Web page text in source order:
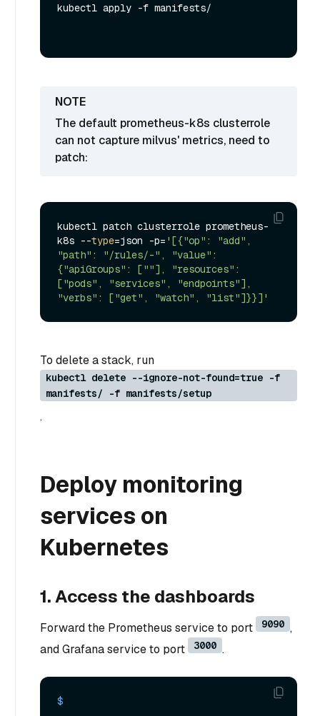
kubectl apply -f manifests/
The default prometheus-k8s clusterrole
can not capture milvus' metrics, need to
patch:
kubectl patch clusterrole prometheus-
k8s --type=json -p= '[{"op": "add",
"path": "/rules/-", "value":
{"apiGroups": [""], "resources":
["pods", "services", "endpoints"],
"verbs": ["get", "watch", "list"]}}]'
To delete a stack, run
kubectl delete --ignore-not-found=true -f
manifests/ -f manifests/setup
.
Deploy monitoring
services on
Kubernetes
1. Access the dashboards
Forward the Prometheus service to port 9090 ,
and Grafana service to port
3000 .
$